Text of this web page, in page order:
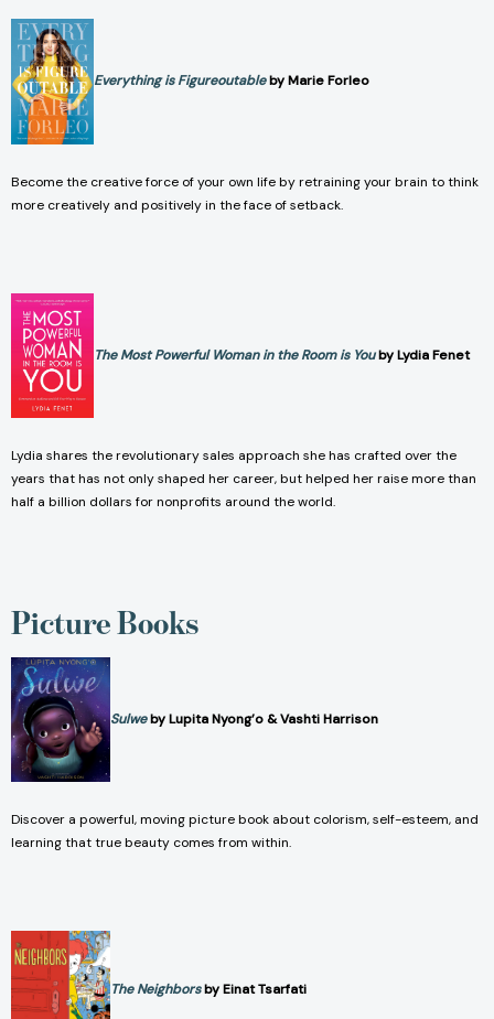
Everything is Figureoutableby Marie Forleo
Become the creative force of your own life by retraining your brain to think
more creatively and positively in the face of setback.
The Most Powerful Woman in the Room is Youby Lydia Fenet
Lydia shares the revolutionary sales approach she has crafted over the
years that has not only shaped her career, but helped her raise more than
half a billion dollars for nonprofits around the world.
Picture Books
Sulweby Lupita Nyong’o & Vashti Harrison
Discover a powerful, moving picture book about colorism, self-esteem, and
learning that true beauty comes from within.
The Neighborsby Einat Tsarfati